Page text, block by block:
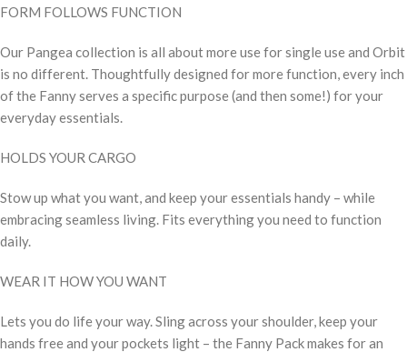
FORM FOLLOWS FUNCTION
Our Pangea collection is all about more use for single use and Orbit
is no different. Thoughtfully designed for more function, every inch
of the Fanny serves a specific purpose (and then some!) for your
everyday essentials.
HOLDS YOUR CARGO
Stow up what you want, and keep your essentials handy – while
embracing seamless living. Fits everything you need to function
daily.
WEAR IT HOW YOU WANT
Lets you do life your way. Sling across your shoulder, keep your
hands free and your pockets light – the Fanny Pack makes for an